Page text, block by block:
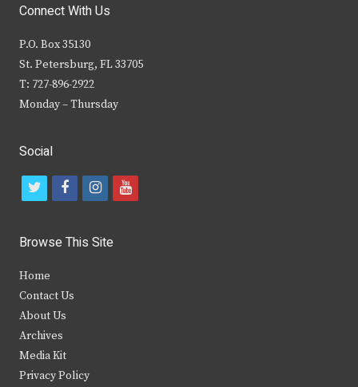
Connect With Us
P.O. Box 35130
St. Petersburg, FL 33705
T: 727-896-2922
Monday – Thursday
Social
t
i
t
e
r
f
c
b
k
i
s
y
Browse This Site
Home
Contact Us
About Us
Archives
Media Kit
Privacy Policy